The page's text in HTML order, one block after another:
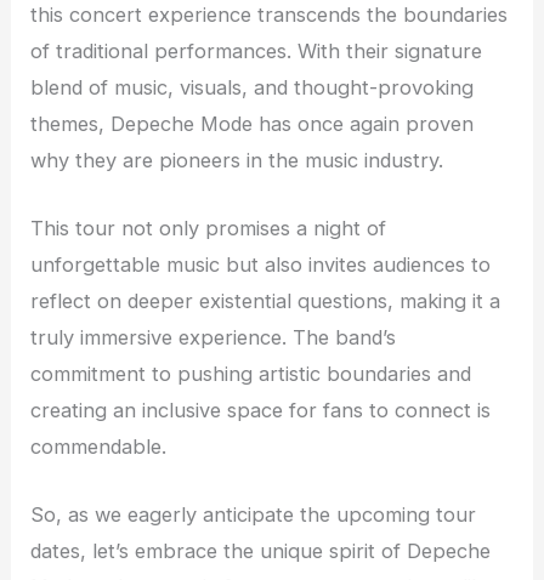
this concert experience transcends the boundaries
of traditional performances. With their signature
blend of music, visuals, and thought-provoking
themes, Depeche Mode has once again proven
why they are pioneers in the music industry.
This tour not only promises a night of
unforgettable music but also invites audiences to
reflect on deeper existential questions, making it a
truly immersive experience. The band’s
commitment to pushing artistic boundaries and
creating an inclusive space for fans to connect is
commendable.
So, as we eagerly anticipate the upcoming tour
dates, let’s embrace the unique spirit of Depeche